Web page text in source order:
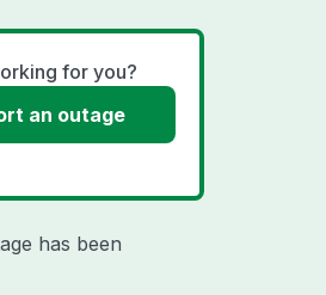
for you?
an outage
has been